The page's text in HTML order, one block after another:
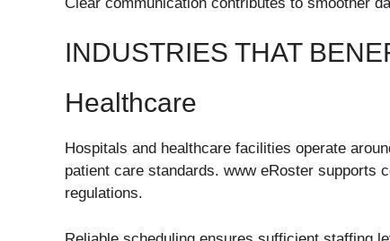
INDUSTRIES THAT
Healthcare
Hospitals and healthcare facilities operate
patient care standards. www eRoster supports
regulations.